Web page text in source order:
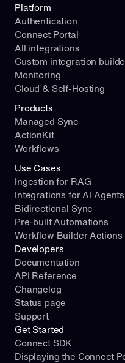
Platform
Authentication
Connect Portal
All integrations
Custom integration
Monitoring
Cloud & Self-Hosting
Use Cases
Ingestion for RAG
Integrations for AI Agents
Bidirectional Sync
Pre-built Automations
Workflow Builder Actions
Products
Managed Sync
ActionKit
Workflows
Developers
Documentation
API Reference
Changelog
Status page
Support
Get Started
Connect SDK
Displaying the Connect